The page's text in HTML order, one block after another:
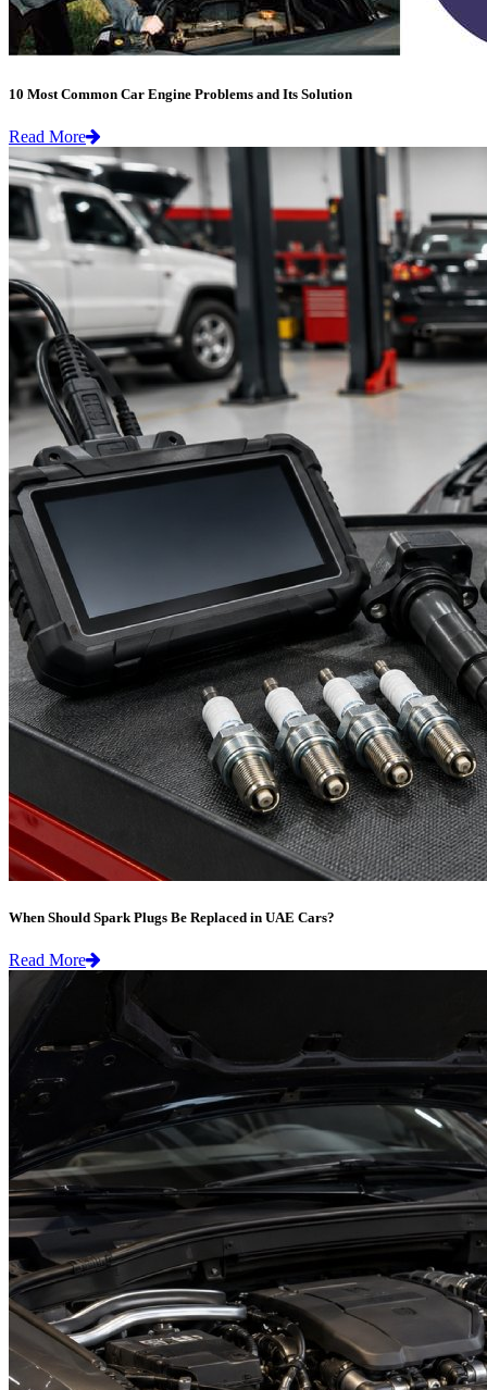
10 Most Common Car Engine Problems and Its Solution
Read More
When Should Spark Plugs Be Replaced in UAE Cars?
Read More